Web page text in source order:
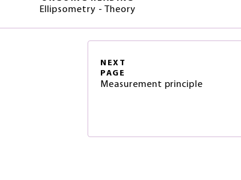
Ellipsometry - Theory
NEXT
PAGE
Measurement principle